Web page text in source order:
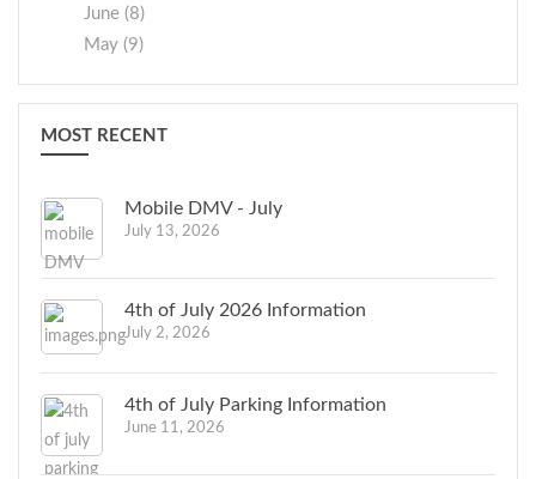
June (8)
May (9)
MOST RECENT
Mobile DMV - July
July 13, 2026
4th of July 2026 Information
July 2, 2026
4th of July Parking Information
June 11, 2026